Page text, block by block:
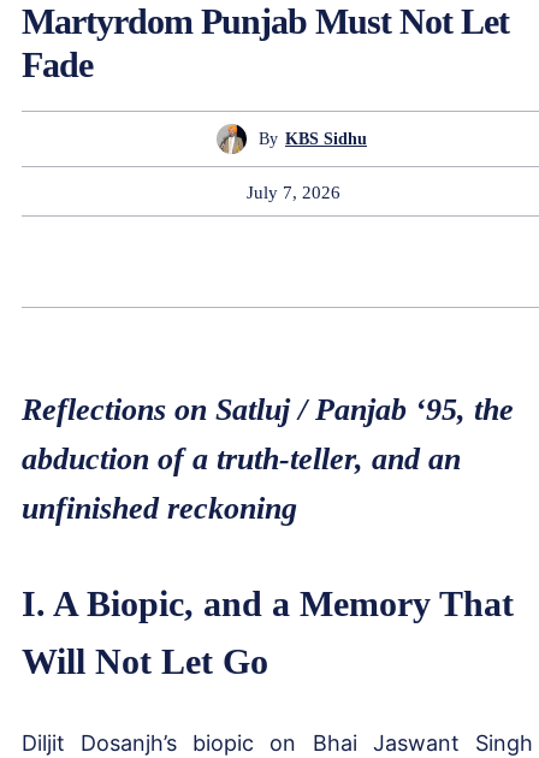
Martyrdom Punjab Must Not Let
Fade
By KBS Sidhu
July 7, 2026
Reflections on Satluj / Panjab ‘95, the
abduction of a truth-teller, and an
unfinished reckoning
I. A Biopic, and a Memory That
Will Not Let Go
Diljit Dosanjh’s biopic on Bhai Jaswant